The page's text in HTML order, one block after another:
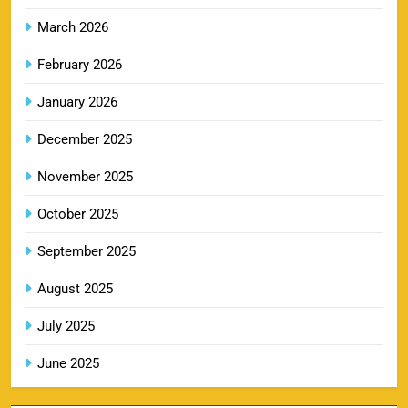
Booking Online
SPORTS
9
RR IPL Tickets 2026 – Price, Schedule & Booking
SPORTS
KKR IPL Tickets 2026: Kolkata Knight Riders
Ticket Price, Schedule & Booking Guide
SPORTS
March 2026
February 2026
January 2026
December 2025
November 2025
October 2025
September 2025
August 2025
July 2025
June 2025